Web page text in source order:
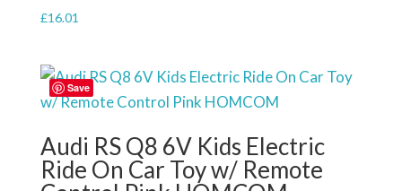
£16.01
Save
Audi RS Q8 6V Kids Electric
Ride On Car Toy w/ Remote